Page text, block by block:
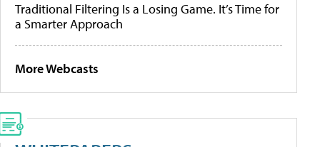
Traditional Filtering Is a Losing Game. It’s Time for
a Smarter Approach
More Webcasts